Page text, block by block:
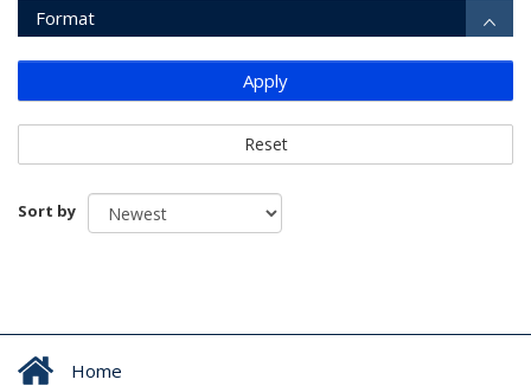
Format
Apply
Reset
Sort by
Home